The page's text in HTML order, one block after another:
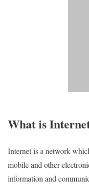
What is
Internet is a network
mobile and other
information and